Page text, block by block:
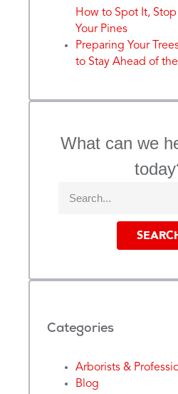
How to Spot It,
Your Pines
Preparing Your
to Stay Ahead of
What can we
Categories
Arborists &
Blog